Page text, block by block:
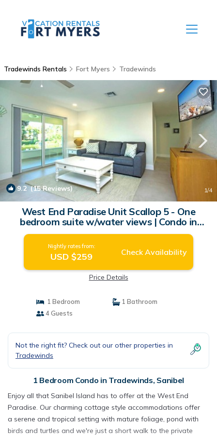
Tradewinds Rentals Fort Myers Tradewinds
9.2(15 Reviews) 1/4
West End Paradise Unit Scallop 5 - One
bedroom suite w/water views | Condo in
Sanibel
Nightly rates from:
USD $259 Check Availability
Price Details
1 Bedroom
1 Bathroom
4 Guests
Not the right fit? Check out our other properties in
Tradewinds
1 Bedroom Condo in Tradewinds, Sanibel
Enjoy all that Sanibel Island has to offer at the West End
Paradise. Our charming cottage style accommodations offer
a serene and tropical setting with mature foliage, pond with
birds and turtles and we're just a short walk to the private